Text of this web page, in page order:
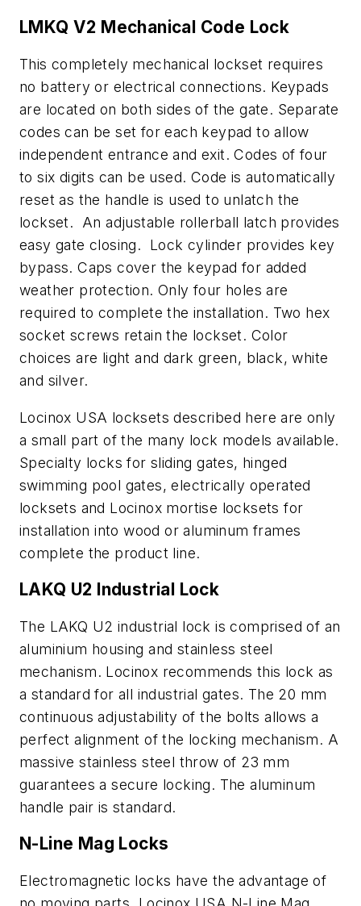
LMKQ V2 Mechanical Code Lock
This completely mechanical lockset requires
no battery or electrical connections. Keypads
are located on both sides of the gate. Separate
codes can be set for each keypad to allow
independent entrance and exit. Codes of four
to six digits can be used. Code is automatically
reset as the handle is used to unlatch the
lockset. An adjustable rollerball latch provides
easy gate closing. Lock cylinder provides key
bypass. Caps cover the keypad for added
weather protection. Only four holes are
required to complete the installation. Two hex
socket screws retain the lockset. Color
choices are light and dark green, black, white
and silver.
Locinox USA locksets described here are only
a small part of the many lock models available.
Specialty locks for sliding gates, hinged
swimming pool gates, electrically operated
locksets and Locinox mortise locksets for
installation into wood or aluminum frames
complete the product line.
LAKQ U2 Industrial Lock
The LAKQ U2 industrial lock is comprised of an
aluminium housing and stainless steel
mechanism. Locinox recommends this lock as
a standard for all industrial gates. The 20 mm
continuous adjustability of the bolts allows a
perfect alignment of the locking mechanism. A
massive stainless steel throw of 23 mm
guarantees a secure locking. The aluminum
handle pair is standard.
N-Line Mag Locks
Electromagnetic locks have the advantage of